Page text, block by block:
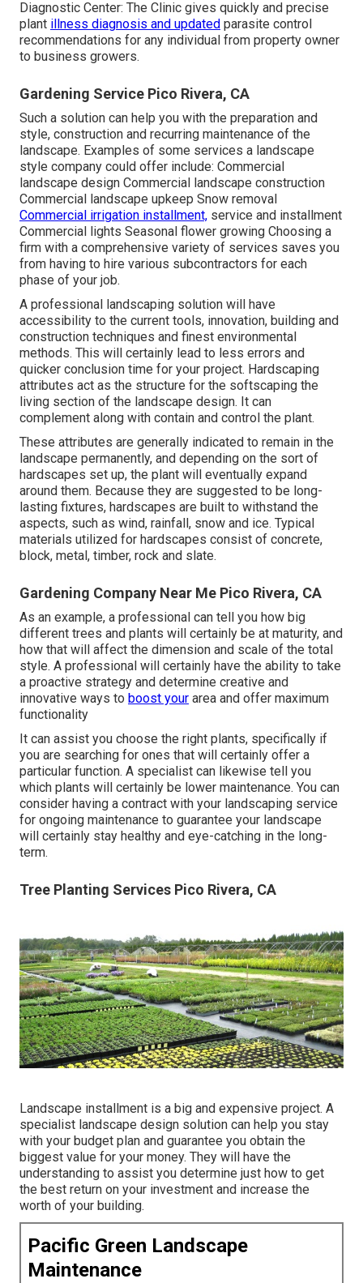
Diagnostic Center: The Clinic gives quickly and precise
plant illness diagnosis and updated parasite control
recommendations for any individual from property owner
to business growers.
Gardening Service Pico Rivera, CA
Such a solution can help you with the preparation and
style, construction and recurring maintenance of the
landscape. Examples of some services a landscape
style company could offer include: Commercial
landscape design Commercial landscape construction
Commercial landscape upkeep Snow removal
Commercial irrigation installment, service and installment
Commercial lights Seasonal flower growing Choosing a
firm with a comprehensive variety of services saves you
from having to hire various subcontractors for each
phase of your job.
A professional landscaping solution will have
accessibility to the current tools, innovation, building and
construction techniques and finest environmental
methods. This will certainly lead to less errors and
quicker conclusion time for your project. Hardscaping
attributes act as the structure for the softscaping the
living section of the landscape design. It can
complement along with contain and control the plant.
These attributes are generally indicated to remain in the
landscape permanently, and depending on the sort of
hardscapes set up, the plant will eventually expand
around them. Because they are suggested to be long-
lasting fixtures, hardscapes are built to withstand the
aspects, such as wind, rainfall, snow and ice. Typical
materials utilized for hardscapes consist of concrete,
block, metal, timber, rock and slate.
Gardening Company Near Me Pico Rivera, CA
As an example, a professional can tell you how big
different trees and plants will certainly be at maturity, and
how that will affect the dimension and scale of the total
style. A professional will certainly have the ability to take
a proactive strategy and determine creative and
innovative ways to boost your area and offer maximum
functionality
It can assist you choose the right plants, specifically if
you are searching for ones that will certainly offer a
particular function. A specialist can likewise tell you
which plants will certainly be lower maintenance. You can
consider having a contract with your landscaping service
for ongoing maintenance to guarantee your landscape
will certainly stay healthy and eye-catching in the long-
term.
Tree Planting Services Pico Rivera, CA
Landscape installment is a big and expensive project. A
specialist landscape design solution can help you stay
with your budget plan and guarantee you obtain the
biggest value for your money. They will have the
understanding to assist you determine just how to get
the best return on your investment and increase the
worth of your building.
Pacific Green Landscape
Maintenance